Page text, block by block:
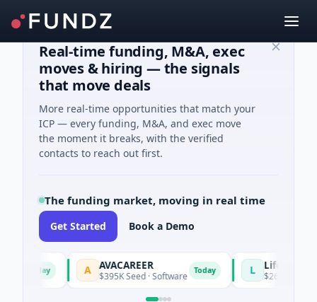
Real-time funding, M&A, exec
moves & hiring — the signals
that move deals
More real-time opportunities that match your
ICP — every funding, M&A, and exec move
the moment it breaks, with the verified
contacts to reach out first.
The funding market, moving in real time
Get Started Book a Demo
AVACAREER
$395K Seed · Software Today LifeMine
$263M Series D